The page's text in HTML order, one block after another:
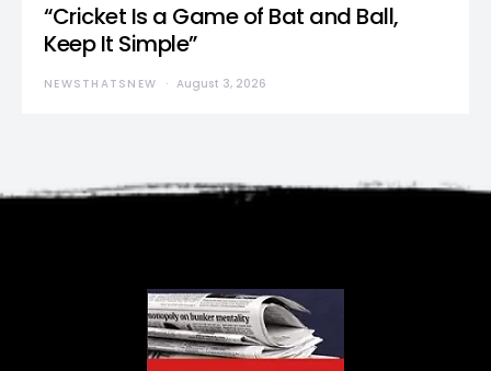
“Cricket Is a Game of Bat and Ball,
Keep It Simple”
NEWSTHATSNEW August 3, 2026